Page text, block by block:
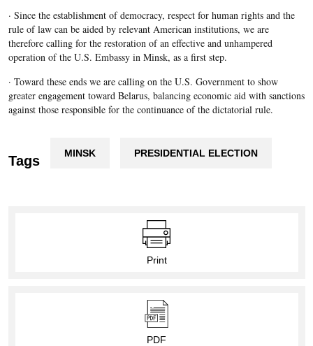
· Since the establishment of democracy, respect for human rights and the
rule of law can be aided by relevant American institutions, we are
therefore calling for the restoration of an effective and unhampered
operation of the U.S. Embassy in Minsk, as a first step.
· Toward these ends we are calling on the U.S. Government to show
greater engagement toward Belarus, balancing economic aid with sanctions
against those responsible for the continuance of the dictatorial rule.
Tags MINSK PRESIDENTIAL ELECTION
Print
PDF